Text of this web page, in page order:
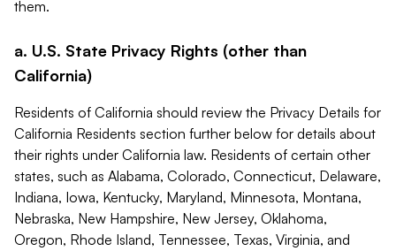
them.
a. U.S. State Privacy Rights (other than
California)
Residents of California should review the Privacy Details for
California Residents section further below for details about
their rights under California law. Residents of certain other
states, such as Alabama, Colorado, Connecticut, Delaware,
Indiana, Iowa, Kentucky, Maryland, Minnesota, Montana,
Nebraska, New Hampshire, New Jersey, Oklahoma,
Oregon, Rhode Island, Tennessee, Texas, Virginia, and